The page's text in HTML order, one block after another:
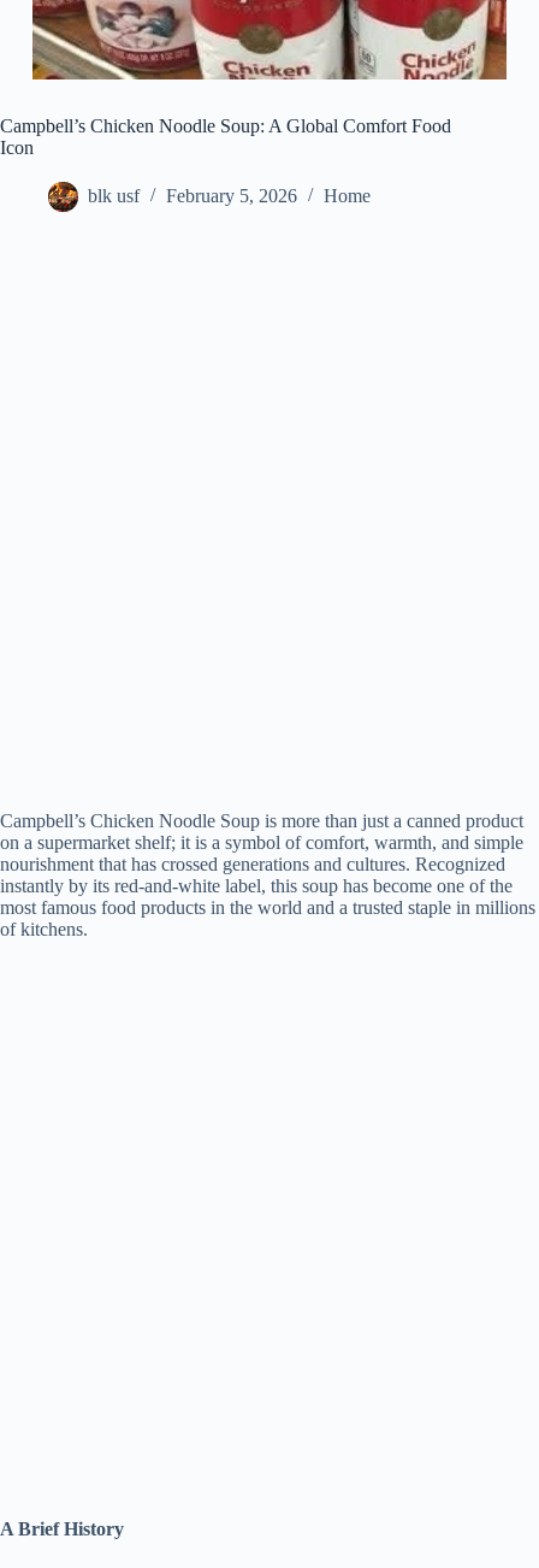
Campbell’s Chicken Noodle Soup: A Global Comfort Food
Icon
blk usf February 5, 2026 Home
Campbell’s Chicken Noodle Soup is more than just a canned product
on a supermarket shelf; it is a symbol of comfort, warmth, and simple
nourishment that has crossed generations and cultures. Recognized
instantly by its red-and-white label, this soup has become one of the
most famous food products in the world and a trusted staple in millions
of kitchens.
A Brief History